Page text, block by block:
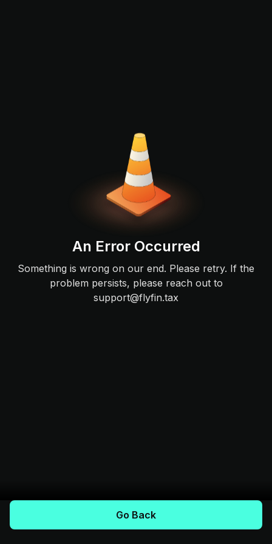
An Error Occurred
Something is wrong on our end. Please retry. If the
problem persists, please reach out to
support@flyfin.tax
Go Back